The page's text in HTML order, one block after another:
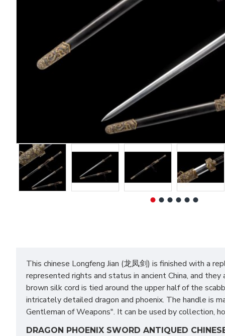
This chinese Longfeng Jian (龙凤剑) is finished with a
represented rights and status in ancient China, and
brown silk cord is tied around the upper half of the
intricately detailed dragon and phoenix. The handle is
Gentleman of Weapons". It can be used by collection,
DRAGON PHOENIX SWORD ANTIQUED